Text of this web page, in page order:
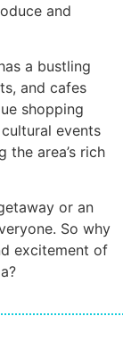
and
a bustling
and cafes
shopping
events
the area’s rich
or an
So why
excitement of